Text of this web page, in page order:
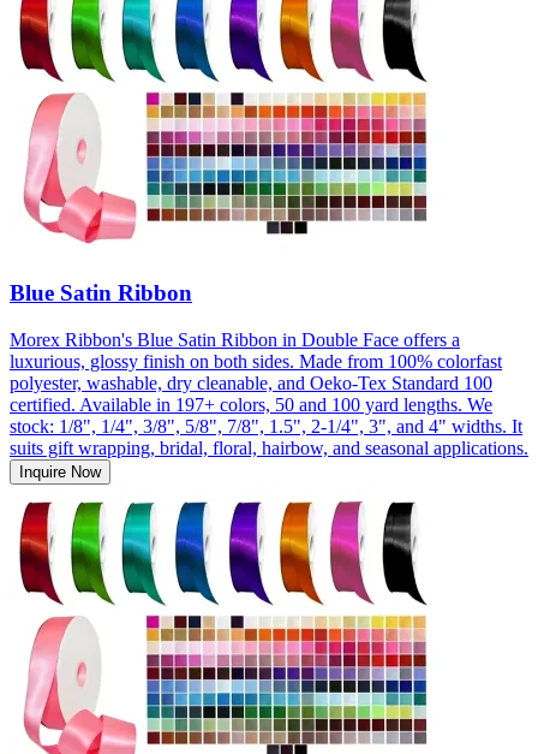
Blue Satin Ribbon
Morex Ribbon's Blue Satin Ribbon in Double Face offers a
luxurious, glossy finish on both sides. Made from 100% colorfast
polyester, washable, dry cleanable, and Oeko-Tex Standard 100
certified. Available in 197+ colors, 50 and 100 yard lengths. We
stock: 1/8", 1/4", 3/8", 5/8", 7/8", 1.5", 2-1/4", 3", and 4" widths. It
suits gift wrapping, bridal, floral, hairbow, and seasonal applications.
Inquire Now